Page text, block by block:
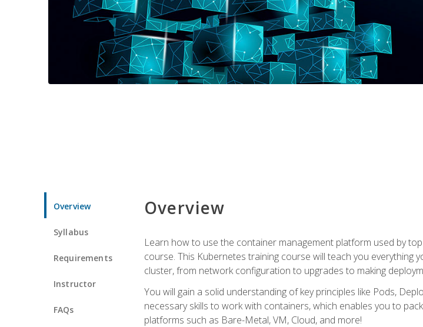
Overview
Syllabus
Requirements
Instructor
FAQs
Overview
Learn how to use the container management platform used by
course. This Kubernetes training course will teach you
cluster, from network configuration to upgrades to making
You will gain a solid understanding of key principles like Pods,
necessary skills to work with containers, which enables you to
platforms such as Bare-Metal, VM, Cloud, and more!